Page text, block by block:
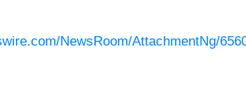
NewsRoom/AttachmentNg/